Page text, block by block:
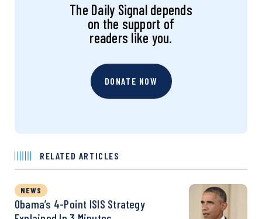
The Daily Signal depends
on the support of
readers like you.
DONATE NOW
RELATED ARTICLES
NEWS
Obama’s 4-Point ISIS Strategy